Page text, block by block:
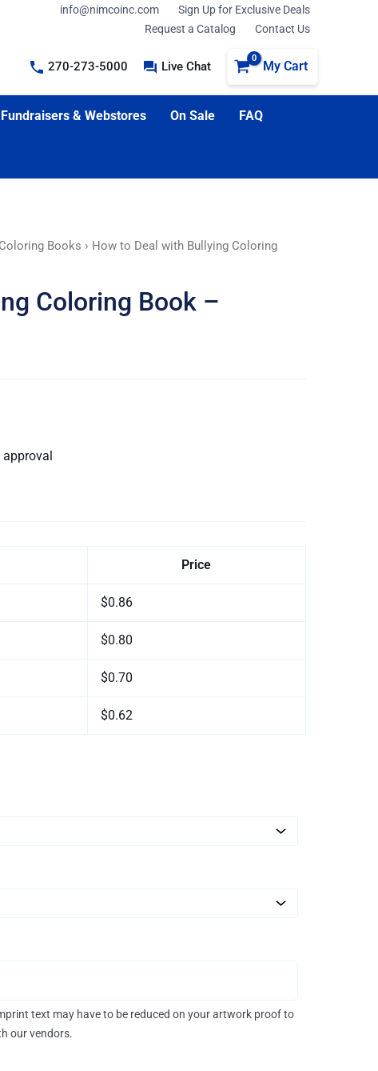
info@nimcoinc.com
Sign Up for Exclusive Deals
Request a Catalog
Contact Us
270-273-5000 Live Chat My Cart
Fundraisers & Webstores On Sale FAQ
Books › How to Deal with Bullying Coloring
Coloring Book –
Price
$0.86
$0.80
$0.70
$0.62
text may have to be reduced on your artwork proof to
our vendors.